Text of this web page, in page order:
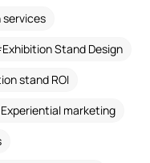
Exhibition Stand Design
stand ROI
Experiential marketing